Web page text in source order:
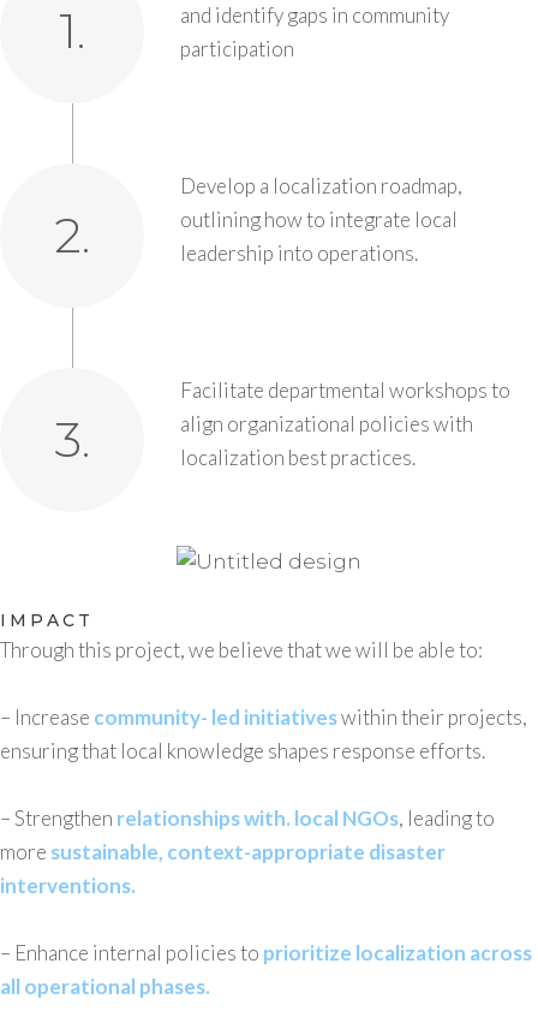
1.
and identify gaps in community
participation
2.
Develop a localization roadmap,
outlining how to integrate local
leadership into operations.
3.
Facilitate departmental workshops to
align organizational policies with
localization best practices.
IMPACT
Through this project, we believe that we will be able to:
– Increase community- led initiativeswithin their projects,
ensuring that local knowledge shapes response efforts.
– Strengthen relationships with. local NGOs, leading to
more sustainable, context-appropriate disaster
interventions.
– Enhance internal policies to prioritize localization across
all operational phases.